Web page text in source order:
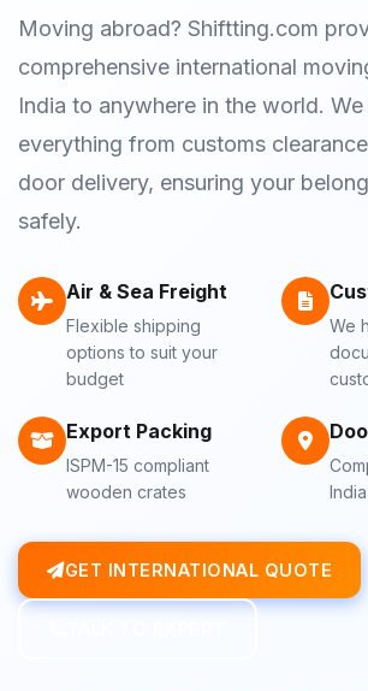
Moving abroad? Shiftting.com
comprehensive international
India to anywhere in the world. We
everything from customs
door delivery, ensuring your
safely.
Air & Sea Freight
Flexible shipping
options to suit your
budget
We
Export Packing
ISPM-15 compliant
wooden crates
GET INTERNATIONAL QUOTE